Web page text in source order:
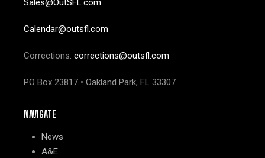
Sales@OutSFL.com
Calendar@outsfl.com
Corrections: corrections@outsfl.com
PO Box 23817 • Oakland Park, FL 33307
NAVIGATE
News
A&E